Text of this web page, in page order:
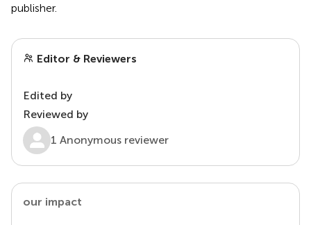
publisher.
Editor & Reviewers
Edited by
Reviewed by
1 Anonymous reviewer
our impact